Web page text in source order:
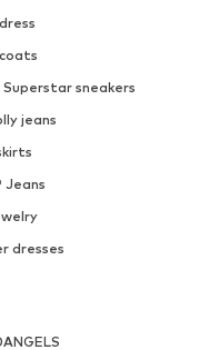
Superstar sneakers
jeans
Jeans
dresses